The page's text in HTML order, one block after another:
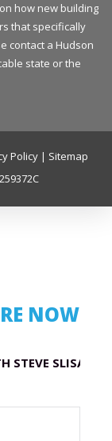
how new building
that specifically
contact a Hudson
state or the
Policy | Sitemap
NOW